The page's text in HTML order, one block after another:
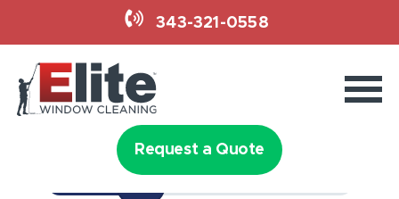
343-321-0558
Holiday Lighting
Request a Quote